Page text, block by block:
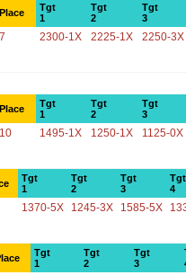
Place
Tgt
1
Tgt
2
Tgt
3
7 2300-1X 2225-1X 2250-3X
Place
Tgt
1
Tgt
2
Tgt
3
10 1495-1X 1250-1X 1125-0X
Tgt
1
Tgt
2
Tgt
3
Tgt
4
1370-5X 1245-3X 1585-5X
Tgt
1
Tgt
2
Tgt
3